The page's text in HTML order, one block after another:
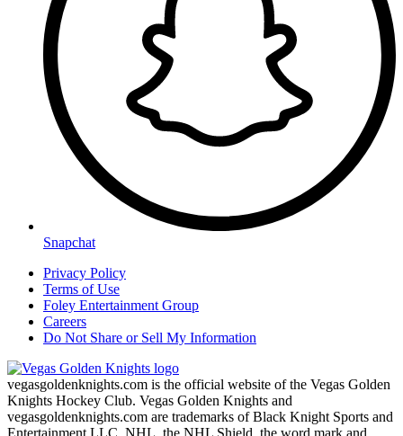
Snapchat
Privacy Policy
Terms of Use
Foley Entertainment Group
Careers
Do Not Share or Sell My Information
vegasgoldenknights.com is the official website of the Vegas Golden
Knights Hockey Club. Vegas Golden Knights and
vegasgoldenknights.com are trademarks of Black Knight Sports and